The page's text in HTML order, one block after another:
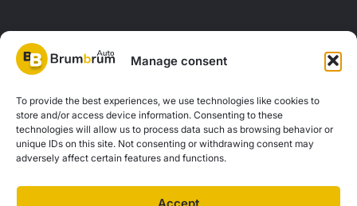
Manage consent
To provide the best experiences, we use technologies like cookies to
store and/or access device information. Consenting to these
technologies will allow us to process data such as browsing behavior or
unique IDs on this site. Not consenting or withdrawing consent may
adversely affect certain features and functions.
Accept
SIA "AUTOCLICK", Reg. No. 40203371960, Address: Mazjumpravas
Street 77, Riga, LV-1063, Latvia. |20260160
Privacy PolicyContacts
Brum Brum Auto is not a financial institution, but we work with several banks and